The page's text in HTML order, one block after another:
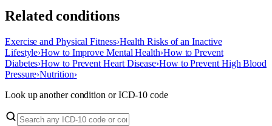
Related conditions
Exercise and Physical Fitness›Health Risks of an Inactive
Lifestyle›How to Improve Mental Health›How to Prevent
Diabetes›How to Prevent Heart Disease›How to Prevent High Blood
Pressure›Nutrition›
Look up another condition or ICD-10 code